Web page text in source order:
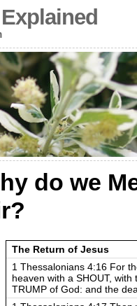
do we
The Return of Jesus
1 Thessalonians 4:16 For
heaven with a SHOUT,
TRUMP of God: and the